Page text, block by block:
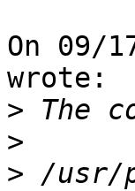
On 09/
wrote:
>
>
> /usr/